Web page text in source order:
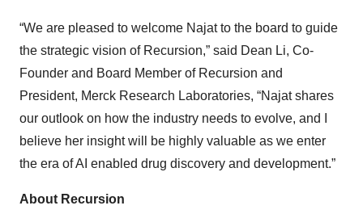
“We are pleased to welcome Najat to the board to guide
the strategic vision of Recursion,” said Dean Li, Co-
Founder and Board Member of Recursion and
President, Merck Research Laboratories, “Najat shares
our outlook on how the industry needs to evolve, and I
believe her insight will be highly valuable as we enter
the era of AI enabled drug discovery and development.”
About Recursion